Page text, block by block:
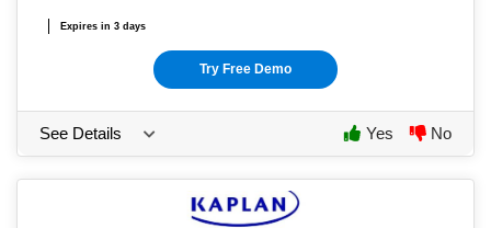
Expires in 3 days
Try Free Demo
See Details Yes No